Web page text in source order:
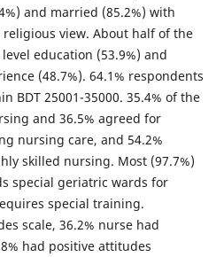
and married (85.2%) with
view. About half of the
education (53.9%) and
(48.7%). 64.1% respondents
BDT 25001-35000. 35.4% of the
and 36.5% agreed for
nursing care, and 54.2%
skilled nursing. Most (97.7%)
special geriatric wards for
special training.
scale, 36.2% nurse had
had positive attitudes